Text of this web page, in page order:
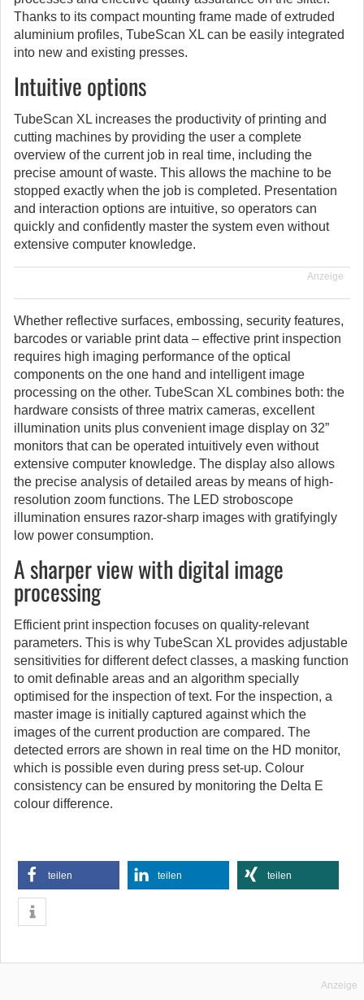
Thanks to its compact mounting frame made of extruded
aluminium profiles, TubeScan XL can be easily integrated
into new and existing presses.
Intuitive options
TubeScan XL increases the productivity of printing and
cutting machines by providing the user a complete
overview of the current job in real time, including the
precise amount of waste. This allows the machine to be
stopped exactly when the job is completed. Presentation
and interaction options are intuitive, so operators can
quickly and confidently master the system even without
extensive computer knowledge.
Anzeige
Whether reflective surfaces, embossing, security features,
barcodes or variable print data – effective print inspection
requires high imaging performance of the optical
components on the one hand and intelligent image
processing on the other. TubeScan XL combines both: the
hardware consists of three matrix cameras, excellent
illumination units plus convenient image display on 32”
monitors that can be operated intuitively even without
extensive computer knowledge. The display also allows
the precise analysis of detailed areas by means of high-
resolution zoom functions. The LED stroboscope
illumination ensures razor-sharp images with gratifyingly
low power consumption.
A sharper view with digital image
processing
Efficient print inspection focuses on quality-relevant
parameters. This is why TubeScan XL provides adjustable
sensitivities for different defect classes, a masking function
to omit definable areas and an algorithm specially
optimised for the inspection of text. For the inspection, a
master image is initially captured against which the
images of the current production are compared. The
detected errors are shown in real time on the HD monitor,
which is possible even during press set-up. Colour
consistency can be ensured by monitoring the Delta E
colour difference.
teilen teilen teilen
Anzeige